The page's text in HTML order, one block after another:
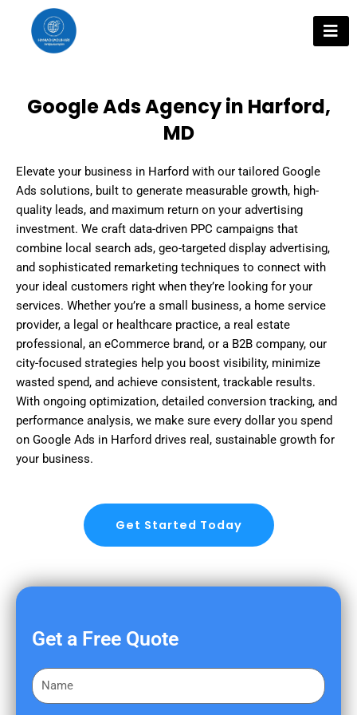
content
Google Ads Agency in Harford,
MD
Elevate your business in Harford with our tailored Google
Ads solutions, built to generate measurable growth, high-
quality leads, and maximum return on your advertising
investment. We craft data-driven PPC campaigns that
combine local search ads, geo-targeted display advertising,
and sophisticated remarketing techniques to connect with
your ideal customers right when they’re looking for your
services. Whether you’re a small business, a home service
provider, a legal or healthcare practice, a real estate
professional, an eCommerce brand, or a B2B company, our
city-focused strategies help you boost visibility, minimize
wasted spend, and achieve consistent, trackable results.
With ongoing optimization, detailed conversion tracking, and
performance analysis, we make sure every dollar you spend
on Google Ads in Harford drives real, sustainable growth for
your business.
Get Started Today
Get a Free Quote
F
i